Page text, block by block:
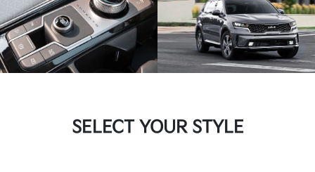
SELECT YOUR STYLE